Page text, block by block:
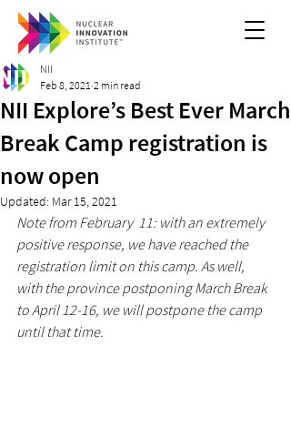
NII Explore’s Best Ever March
Break Camp registration is
now open
NII
Feb 8, 2021 2 min read
Updated: Mar 15, 2021
Note from February  11: with an extremely
positive response, we have reached the
registration limit on this camp. As well,
with the province postponing March Break
to April 12-16, we will postpone the camp
until that time.